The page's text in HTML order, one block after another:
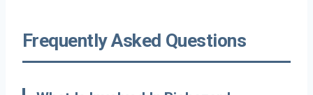
Frequently Asked Questions